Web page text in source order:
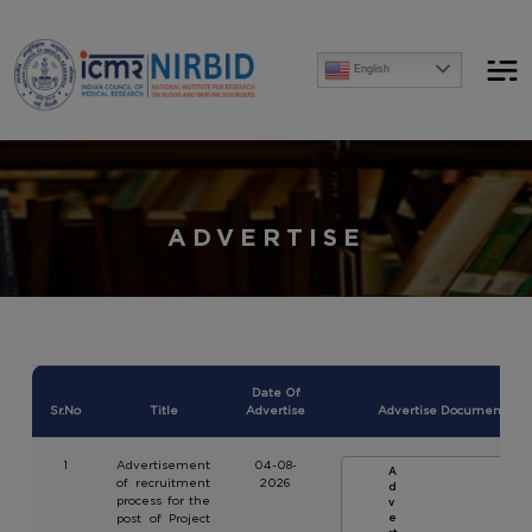
[Advertise] Advertisement of recruitment process for the post of Project Research Scientist-I
English
ADVERTISE
Sr.No Title
Date Of
Advertise
Advertise Document
1
Advertisement
of recruitment
process for the
post of Project
04-08-
2026
A
d
v
e